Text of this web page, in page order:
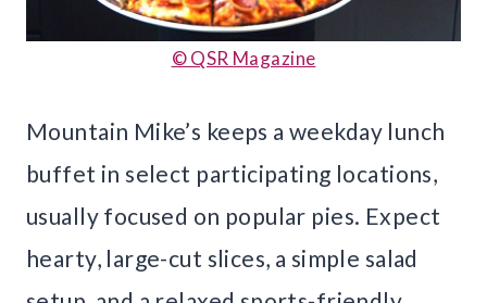
© QSR Magazine
Mountain Mike’s keeps a weekday lunch
buffet in select participating locations,
usually focused on popular pies. Expect
hearty, large-cut slices, a simple salad